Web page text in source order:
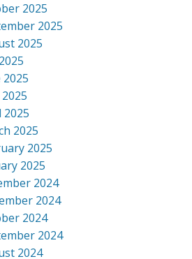
2025
2025
2025
2025
2025
2025
2025
2025
2024
2024
2024
2024
2024